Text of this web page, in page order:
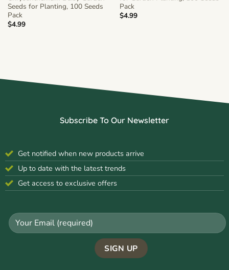
Seeds for Planting, 100 Seeds
Pack
$4.99
Pack
$4.99
Subscribe To Our Newsletter
Get notified when new products arrive
Up to date with the latest trends
Get access to exclusive offers